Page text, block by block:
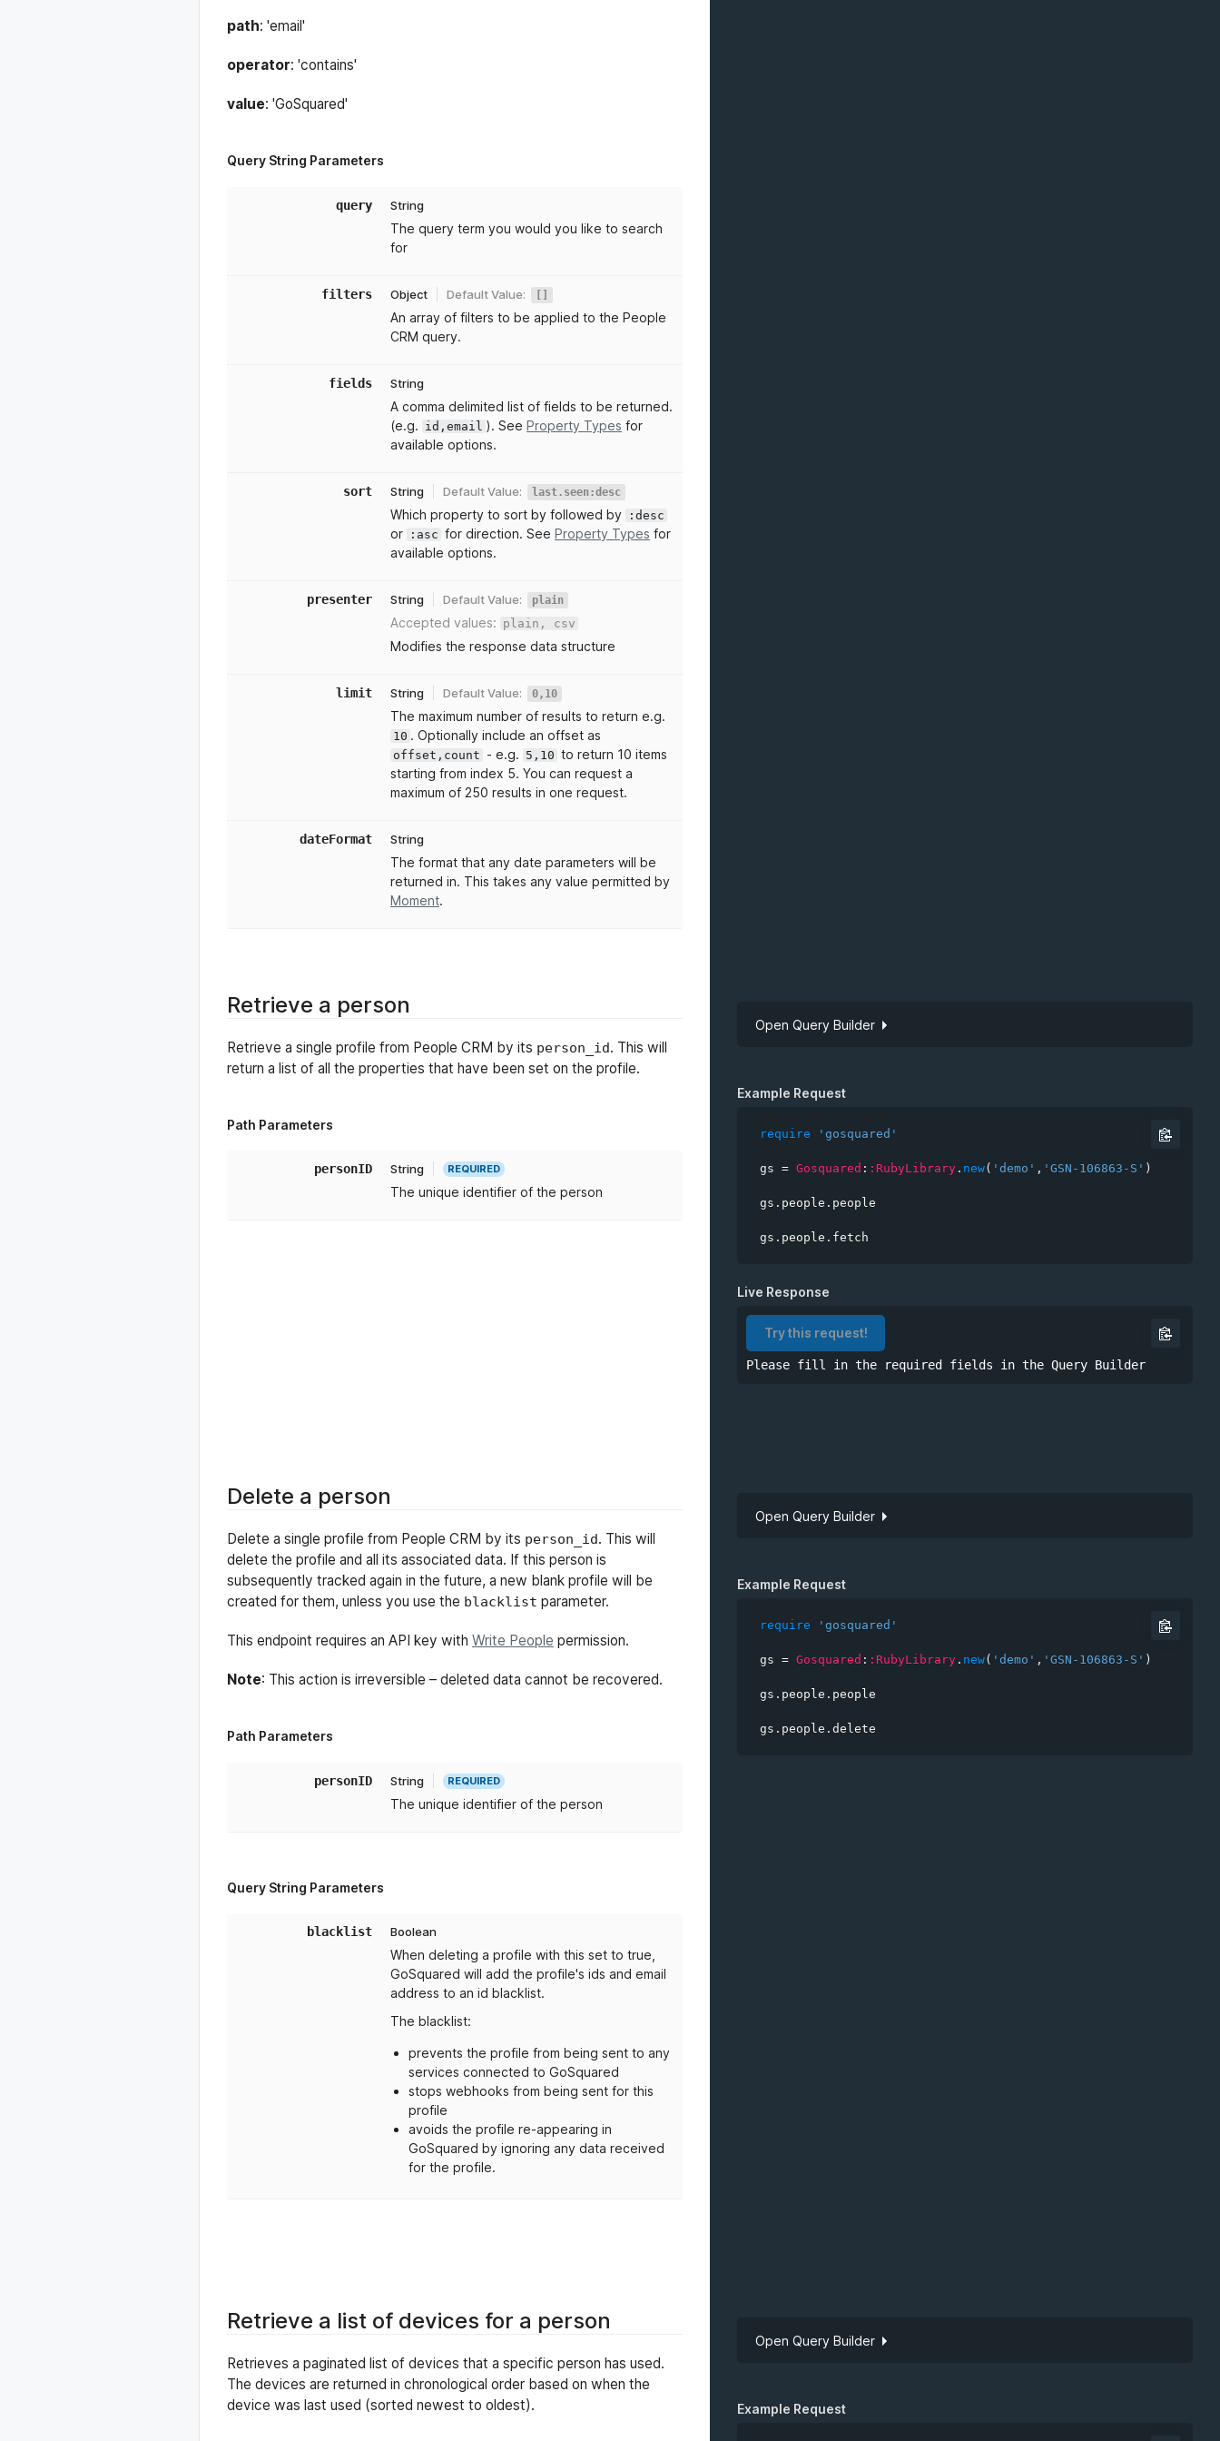
path: 'email'
operator: 'contains'
value: 'GoSquared'
Query String Parameters
query String
The query term you would you like to search
for
filters Object Default Value: []
An array of filters to be applied to the People
CRM query.
fields String
A comma delimited list of fields to be returned.
(e.g. id,email ). See Property Types for
available options.
sort String Default Value: last.seen:desc
Which property to sort by followed by :desc
or :asc for direction. See Property Types for
available options.
presenter String Default Value: plain
Accepted values: plain, csv
Modifies the response data structure
limit String Default Value: 0,10
The maximum number of results to return e.g.
10 . Optionally include an offset as
offset,count - e.g. 5,10 to return 10 items
starting from index 5. You can request a
maximum of 250 results in one request.
dateFormat String
The format that any date parameters will be
returned in. This takes any value permitted by
Moment.
Retrieve a person
Retrieve a single profile from People CRM by its person_id. This will
return a list of all the properties that have been set on the profile.
Path Parameters
personID String REQUIRED
The unique identifier of the person
Open Query Builder
*
Example Request
require 'gosquared'
gs = Gosquared : :RubyLibrary . new( 'demo' , 'GSN-106863-S' )
gs . people . people
gs . people .
Live Response
Try this request!
Please fill in the required fields in the Query Builder
Delete a person
Delete a single profile from People CRM by its person_id. This will
delete the profile and all its associated data. If this person is
subsequently tracked again in the future, a new blank profile will be
created for them, unless you use the blacklist parameter.
This endpoint requires an API key with Write People permission.
Note: This action is irreversible – deleted data cannot be recovered.
Path Parameters
personID String REQUIRED
The unique identifier of the person
Query String Parameters
blacklist Boolean
When deleting a profile with this set to true,
GoSquared will add the profile's ids and email
address to an id blacklist.
The blacklist:
prevents the profile from being sent to any
services connected to GoSquared
stops webhooks from being sent for this
profile
avoids the profile re-appearing in
GoSquared by ignoring any data received
for the profile.
Open Query Builder
Example Request
require 'gosquared'
gs = Gosquared : :RubyLibrary . new( 'demo' , 'GSN-106863-S' )
gs . people . people
gs . people .
Retrieve a list of devices for a person
Retrieves a paginated list of devices that a specific person has used.
The devices are returned in chronological order based on when the
device was last used (sorted newest to oldest).
Open Query Builder
Example Request